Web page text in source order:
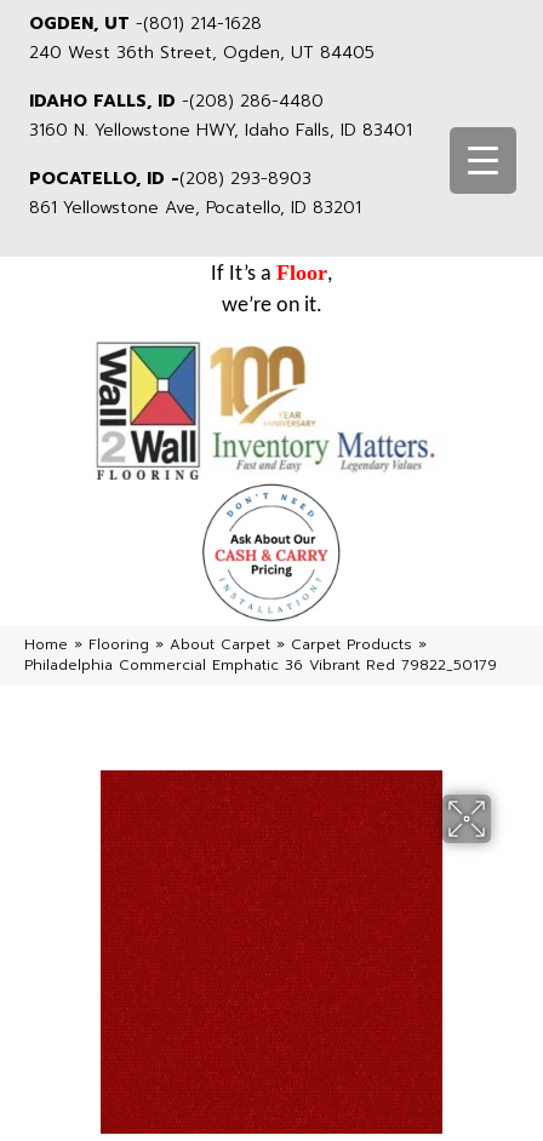
OGDEN, UT -(801) 214-1628
240 West 36th Street, Ogden, UT 84405
IDAHO FALLS, ID -(208) 286-4480
3160 N. Yellowstone HWY, Idaho Falls, ID 83401
POCATELLO, ID -(208) 293-8903
861 Yellowstone Ave, Pocatello, ID 83201
If It’s a Floor,
we’re on it.
Home » Flooring » About Carpet » Carpet Products »
Philadelphia Commercial Emphatic 36 Vibrant Red 79822_50179